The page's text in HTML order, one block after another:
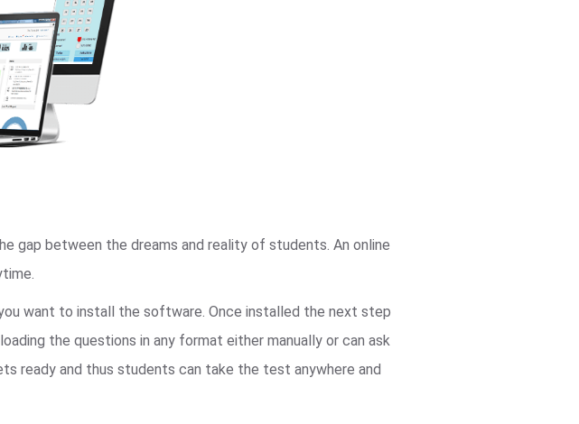
gap between the dreams and reality of students. An online
want to install the software. Once installed the next step
the questions in any format either manually or can ask
ready and thus students can take the test anywhere and